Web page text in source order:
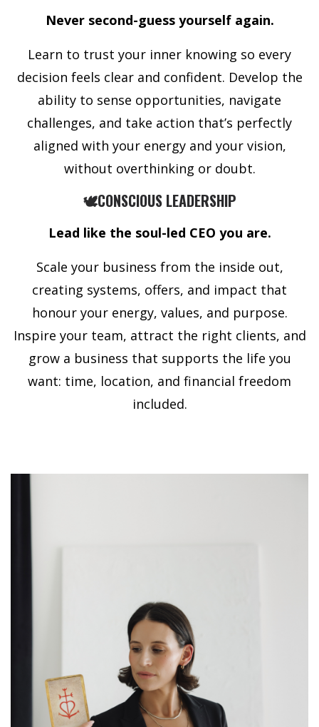
Never second-guess yourself again.
Learn to trust your inner knowing so every
decision feels clear and confident. Develop the
ability to sense opportunities, navigate
challenges, and take action that’s perfectly
aligned with your energy and your vision,
without overthinking or doubt.
🕊️CONSCIOUS LEADERSHIP
Lead like the soul-led CEO you are.
Scale your business from the inside out,
creating systems, offers, and impact that
honour your energy, values, and purpose.
Inspire your team, attract the right clients, and
grow a business that supports the life you
want: time, location, and financial freedom
included.